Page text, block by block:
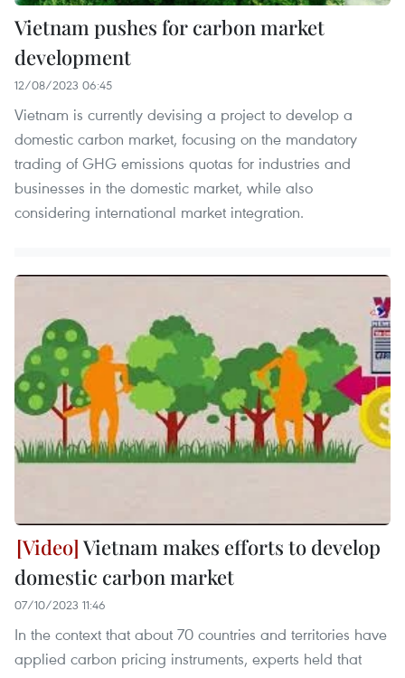
Vietnam pushes for carbon market
development
12/08/2023 06:45
Vietnam is currently devising a project to develop a
domestic carbon market, focusing on the mandatory
trading of GHG emissions quotas for industries and
businesses in the domestic market, while also
considering international market integration.
Vietnam makes efforts to develop
domestic carbon market
07/10/2023 11:46
In the context that about 70 countries and territories have
applied carbon pricing instruments, experts held that